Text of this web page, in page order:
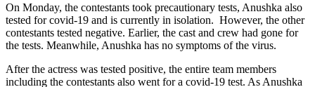
On Monday, the contestants took precautionary tests, Anushka also
tested for covid-19 and is currently in isolation. However, the other
contestants tested negative. Earlier, the cast and crew had gone for
the tests. Meanwhile, Anushka has no symptoms of the virus.
After the actress was tested positive, the entire team members
including the contestants also went for a covid-19 test. As Anushka